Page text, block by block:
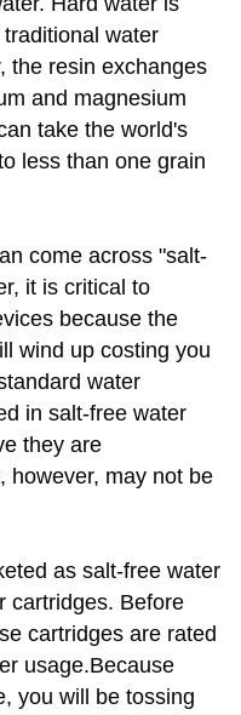
water
the resin exchanges
and magnesium
take the world's
less than one grain
come across "salt-
it is critical to
because the
wind up costing you
water
in salt-free water
they are
however, may not be
as salt-free water
cartridges. Before
cartridges are rated
usage.Because
you will be tossing